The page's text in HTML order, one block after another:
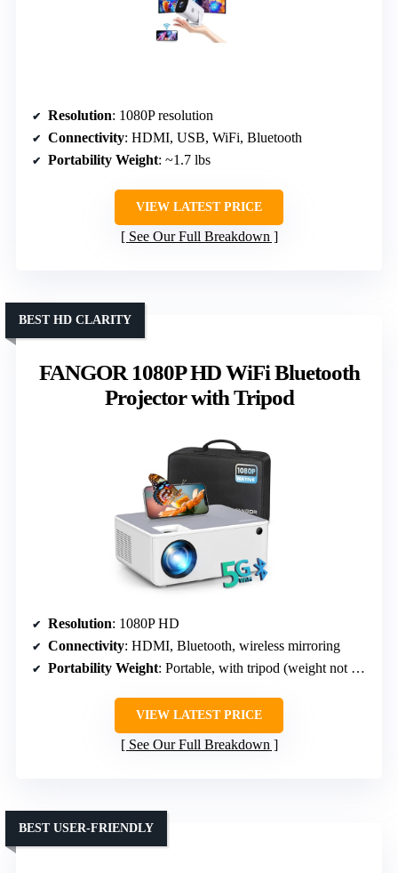
Resolution: 1080P resolution
Connectivity: HDMI, USB, WiFi, Bluetooth
Portability Weight: ~1.7 lbs
VIEW LATEST PRICE
See Our Full Breakdown
FANGOR 1080P HD WiFi Bluetooth
Projector with Tripod
BEST HD CLARITY
Resolution: 1080P HD
Connectivity: HDMI, Bluetooth, wireless mirroring
Portability Weight: Portable, with tripod (weight not specified)
VIEW LATEST PRICE
See Our Full Breakdown
BEST USER-FRIENDLY